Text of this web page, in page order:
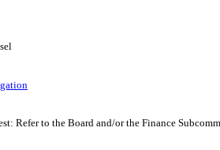
Refer to the Board and/or the Finance